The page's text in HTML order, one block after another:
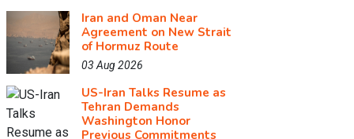
Iran and Oman Near
Agreement on New Strait
of Hormuz Route
03 Aug 2026
US-Iran Talks Resume as
Tehran Demands
Washington Honor
Previous Commitments